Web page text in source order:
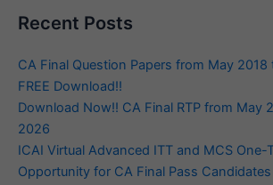
Recent Posts
CA Final Question Papers from May
FREE Download!!
Download Now!! CA Final RTP from May
2026
ICAI Virtual Advanced ITT and MCS One-
Opportunity for CA Final Pass Candidates